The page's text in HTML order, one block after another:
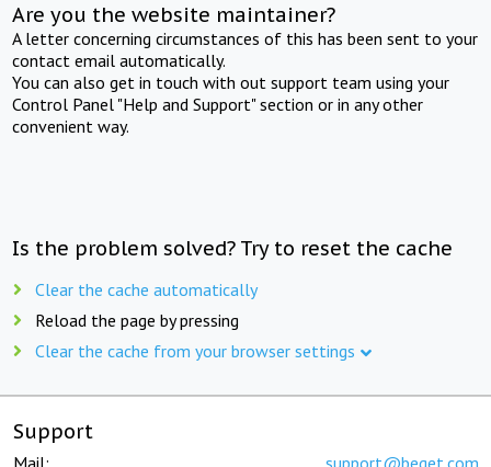
Are you the website maintainer?
A letter concerning circumstances of this has been sent to your
contact email automatically.
You can also get in touch with out support team using your
Control Panel "Help and Support" section or in any other
convenient way.
Is the problem solved? Try to reset the cache
Clear the cache automatically
Reload the page by pressing
Clear the cache from your browser settings
Support
Mail: support@beget.com